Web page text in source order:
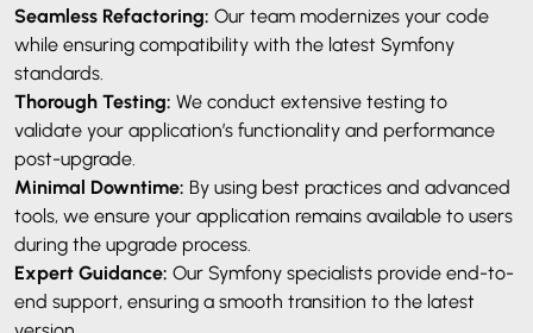
Seamless Refactoring: Our team modernizes your code
while ensuring compatibility with the latest Symfony
standards.
Thorough Testing: We conduct extensive testing to
validate your application’s functionality and performance
post-upgrade.
Minimal Downtime: By using best practices and advanced
tools, we ensure your application remains available to users
during the upgrade process.
Expert Guidance: Our Symfony specialists provide end-to-
end support, ensuring a smooth transition to the latest